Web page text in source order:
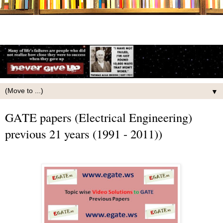
▼
GATE papers (Electrical Engineering)
previous 21 years (1991 - 2011))